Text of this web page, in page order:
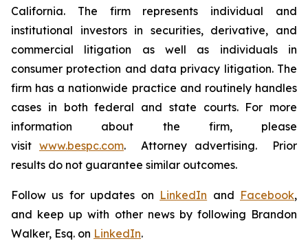
California. The firm represents individual and
institutional investors in securities, derivative, and
commercial litigation as well as individuals in
consumer protection and data privacy litigation. The
firm has a nationwide practice and routinely handles
cases in both federal and state courts. For more
information about the firm, please
visit www.bespc.com. Attorney advertising. Prior
results do not guarantee similar outcomes.
Follow us for updates on LinkedIn and Facebook,
and keep up with other news by following Brandon
Walker, Esq. on LinkedIn.